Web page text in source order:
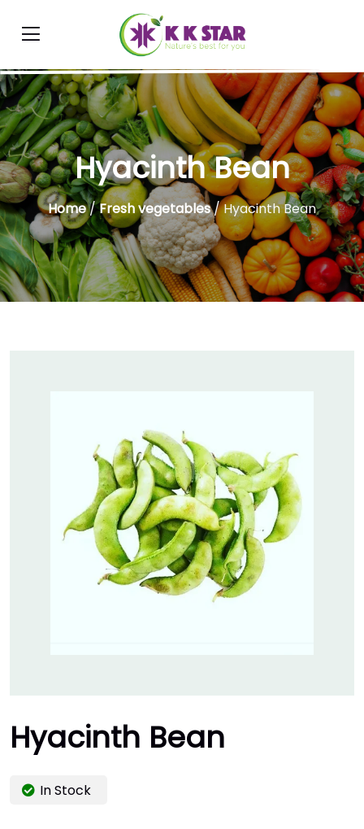
Hyacinth Bean
Home/Fresh vegetables/ Hyacinth Bean
Hyacinth Bean
In Stock